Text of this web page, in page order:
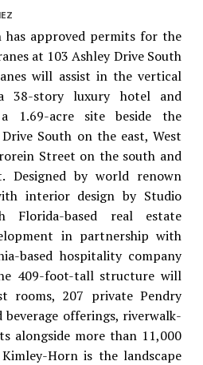
has approved permits for the
at 103 Ashley Drive South
will assist in the vertical
38-story luxury hotel and
1.69-acre site beside the
South on the east, West
Street on the south and
Designed by world renown
interior design by Studio
Florida-based real estate
in partnership with
based hospitality company
409-foot-tall structure will
rooms, 207 private Pendry
beverage offerings, riverwalk-
alongside more than 11,000
Horn is the landscape